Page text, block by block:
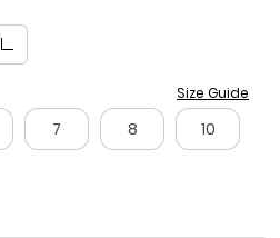
Size Guide
7 8 10